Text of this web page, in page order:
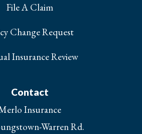
File A Claim
Change Request
Insurance Review
Contact
Insurance
Warren Rd.